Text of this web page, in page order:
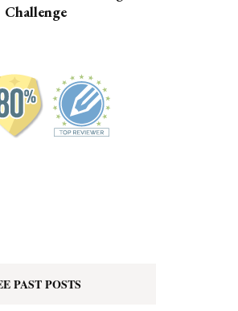
Challenge
PAST POSTS